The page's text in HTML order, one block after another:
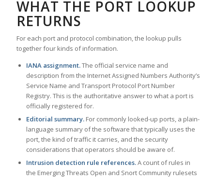
WHAT THE PORT LOOKUP
RETURNS
For each port and protocol combination, the lookup pulls
together four kinds of information.
IANA assignment.The official service name and
description from the Internet Assigned Numbers Authority’s
Service Name and Transport Protocol Port Number
Registry. This is the authoritative answer to what a port is
officially registered for.
Editorial summary.For commonly looked-up ports, a plain-
language summary of the software that typically uses the
port, the kind of traffic it carries, and the security
considerations that operators should be aware of.
Intrusion detection rule references.A count of rules in
the Emerging Threats Open and Snort Community rulesets